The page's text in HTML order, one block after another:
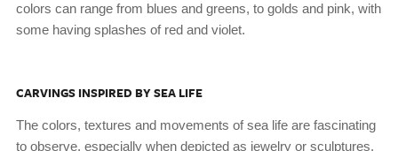
colors can range from blues and greens, to golds and pink, with
some having splashes of red and violet.
CARVINGS INSPIRED BY SEA LIFE
The colors, textures and movements of sea life are fascinating
to observe, especially when depicted as jewelry or sculptures.